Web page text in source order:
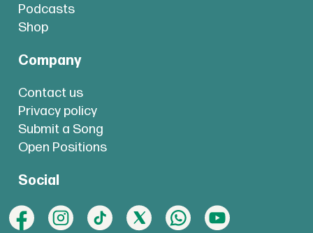
Podcasts
Shop
Company
Contact us
Privacy policy
Submit a Song
Open Positions
Social